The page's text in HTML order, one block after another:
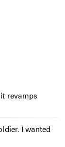
revamps
I wanted